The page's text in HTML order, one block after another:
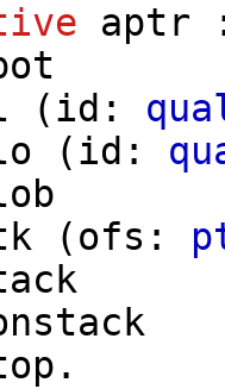
aptr
(id :
(id :
(ofs :
.